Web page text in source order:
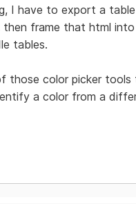
I have to export a
frame that html
tables.
those color picker tools
a color from a